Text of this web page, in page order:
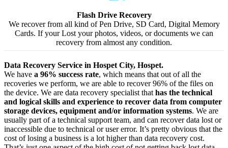
Flash Drive Recovery
We recover from all kind of Pen Drive, SD Card, Digital Memory
Cards. If your Lost your photos, videos, or documents we can
recovery from almost any condition.
Data Recovery Service in Hospet City, Hospet.
We have a 96% success rate, which means that out of all the
recoveries we perform, we are able to recover 96% of the files on
the device. We are data recovery specialist that has the technical
and logical skills and experience to recover data from computer
storage devices, equipment and/or information systems. We are
usually part of a technical support team, and can recover data lost or
inaccessible due to technical or user error. It’s pretty obvious that the
cost of losing a business is a lot higher than data recovery cost.